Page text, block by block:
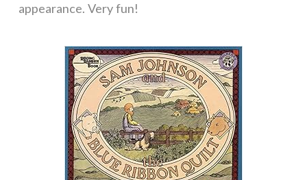
appearance. Very fun!